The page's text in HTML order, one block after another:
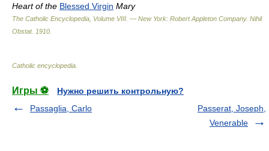
Heart of the Blessed Virgin Mary
The Catholic Encyclopedia, Volume VIII. — New York: Robert Appleton Company. Nihil
Obstat. 1910
Catholic encyclopedia
Игры ⚽
Нужно решить контрольную?
Passaglia, Carlo
Passerat, Joseph,
Venerable